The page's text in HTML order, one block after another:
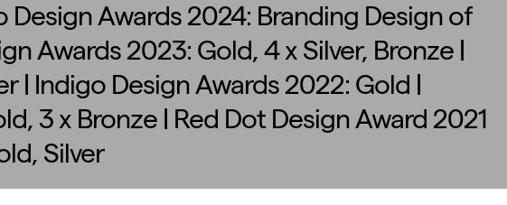
Design Awards 2024: Branding Design of
Awards 2023: Gold, 4 x Silver, Bronze |
| Indigo Design Awards 2022: Gold |
3 x Bronze | Red Dot Design Award 2021
Silver